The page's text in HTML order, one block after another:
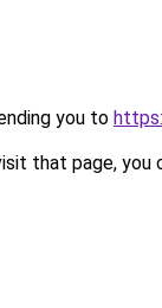
you to
that page, you